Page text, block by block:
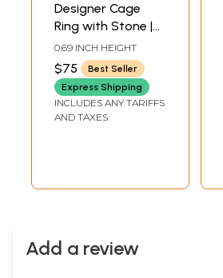
Designer Cage
Ring with Stone |
Sterling Silver Ring
0.69 INCH HEIGHT
$75
Best Seller
Express Shipping
INCLUDES ANY TARIFFS
AND TAXES
Add a review